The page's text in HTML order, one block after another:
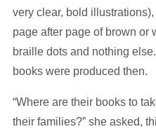
very clear, bold
page after page of brown or
braille dots and nothing
books were produced then.
“Where are their books to
their families?” she asked,